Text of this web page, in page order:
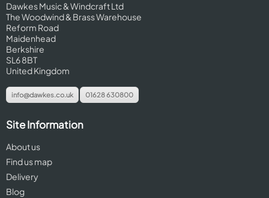
Dawkes Music & Windcraft Ltd
The Woodwind & Brass Warehouse
Reform Road
Maidenhead
Berkshire
SL6 8BT
United Kingdom
info@dawkes.co.uk 01628 630800
Site Information
About us
Find us map
Delivery
Blog